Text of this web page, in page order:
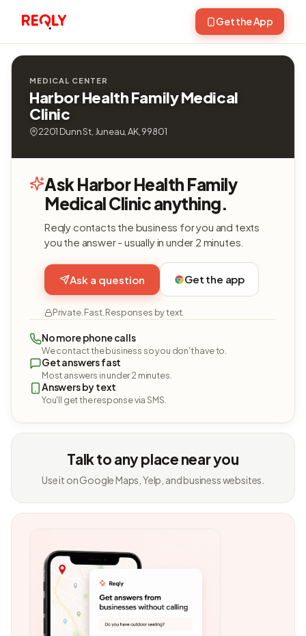
Get the App
MEDICAL CENTER
Harbor Health Family Medical
Clinic
2201 Dunn St, Juneau, AK, 99801
Ask Harbor Health Family
Medical Clinic anything.
Reqly contacts the business for you and texts
you the answer - usually in under 2 minutes.
Ask a question Get the app
Private. Fast. Responses by text.
No more phone calls
We contact the business so you don't have to.
Get answers fast
Most answers in under 2 minutes.
Answers by text
You'll get the response via SMS.
Talk to any place near you
Use it on Google Maps, Yelp, and business websites.